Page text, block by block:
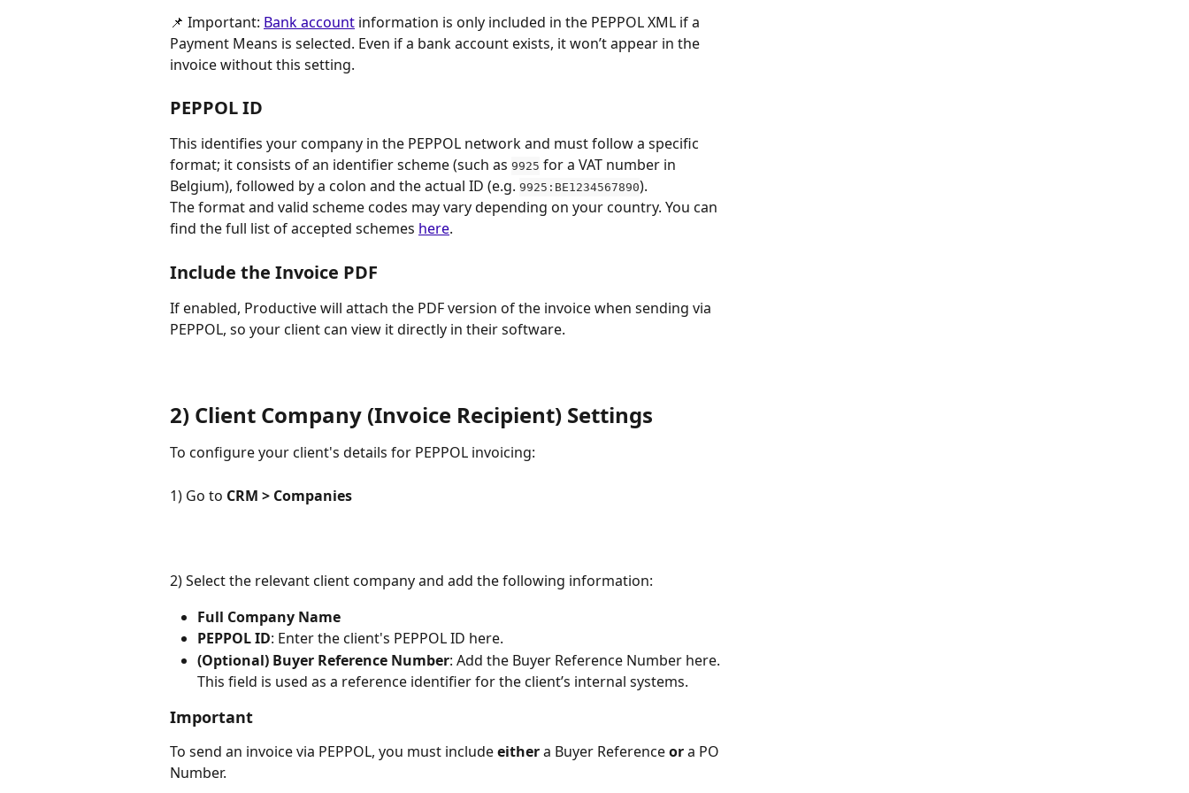
📌 Important: Bank account information is only included in the PEPPOL XML if a
Payment Means is selected. Even if a bank account exists, it won’t appear in the
invoice without this setting.
PEPPOL ID
This identifies your company in the PEPPOL network and must follow a specific
format; it consists of an identifier scheme (such as 9925 for a VAT number in
Belgium), followed by a colon and the actual ID (e.g. 9925:BE1234567890).
The format and valid scheme codes may vary depending on your country. You can
find the full list of accepted schemes here.
Include the Invoice PDF
If enabled, Productive will attach the PDF version of the invoice when sending via
PEPPOL, so your client can view it directly in their software.
2) Client Company (Invoice Recipient) Settings
To configure your client's details for PEPPOL invoicing:
1) Go to CRM > Companies
2) Select the relevant client company and add the following information:
Full Company Name
PEPPOL ID: Enter the client's PEPPOL ID here.
(Optional) Buyer Reference Number: Add the Buyer Reference Number here.
This field is used as a reference identifier for the client’s internal systems.
Important
To send an invoice via PEPPOL, you must include either a Buyer Reference or a PO
Number.